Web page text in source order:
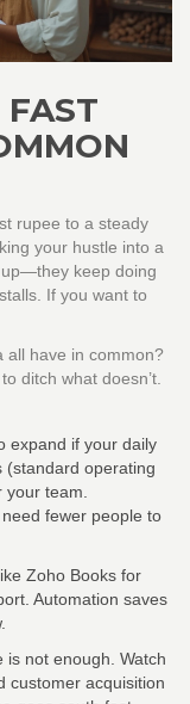
rupee to a steady
your hustle into a
keep doing
If you want to
all have in common?
ditch what doesn’t.
expand if your daily
(standard operating
your team.
fewer people to
Zoho Books for
Automation saves
is not enough. Watch
customer acquisition